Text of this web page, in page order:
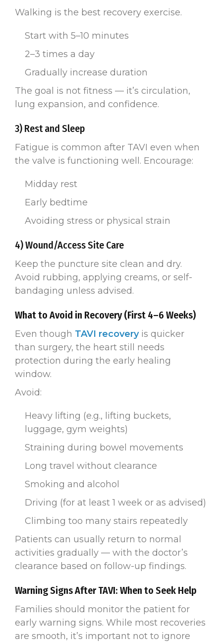
Walking is the best recovery exercise.
Start with 5–10 minutes
2–3 times a day
Gradually increase duration
The goal is not fitness — it’s circulation,
lung expansion, and confidence.
3) Rest and Sleep
Fatigue is common after TAVI even when
the valve is functioning well. Encourage:
Midday rest
Early bedtime
Avoiding stress or physical strain
4) Wound/Access Site Care
Keep the puncture site clean and dry.
Avoid rubbing, applying creams, or self-
bandaging unless advised.
What to Avoid in Recovery (First 4–6 Weeks)
Even though TAVI recoveryis quicker
than surgery, the heart still needs
protection during the early healing
window.
Avoid:
Heavy lifting (e.g., lifting buckets,
luggage, gym weights)
Straining during bowel movements
Long travel without clearance
Smoking and alcohol
Driving (for at least 1 week or as advised)
Climbing too many stairs repeatedly
Patients can usually return to normal
activities gradually — with the doctor’s
clearance based on follow-up findings.
Warning Signs After TAVI: When to Seek Help
Families should monitor the patient for
early warning signs. While most recoveries
are smooth, it’s important not to ignore